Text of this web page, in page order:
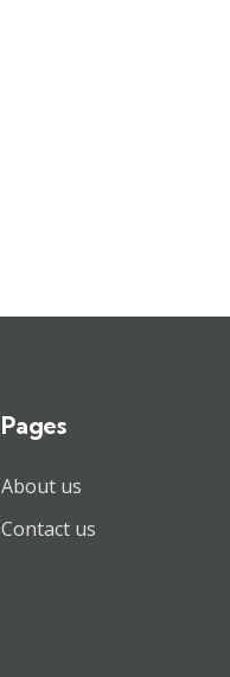
Pages
About us
Contact us